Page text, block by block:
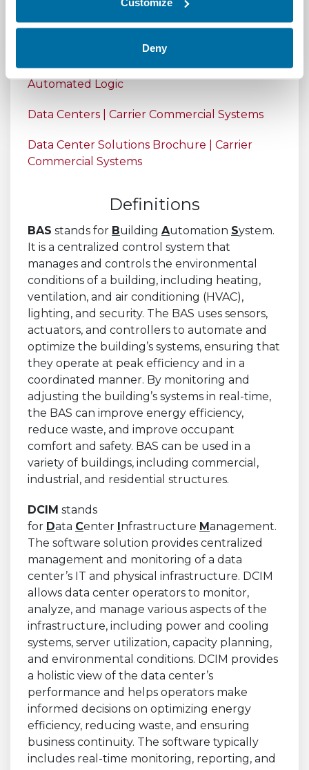
Deny
Management (IDCM) – YouTube
Integrated Data Center Management |
Automated Logic
Data Centers | Carrier Commercial Systems
Data Center Solutions Brochure | Carrier
Commercial Systems
Definitions
BAS stands for Building Automation System.
It is a centralized control system that
manages and controls the environmental
conditions of a building, including heating,
ventilation, and air conditioning (HVAC),
lighting, and security. The BAS uses sensors,
actuators, and controllers to automate and
optimize the building’s systems, ensuring that
they operate at peak efficiency and in a
coordinated manner. By monitoring and
adjusting the building’s systems in real-time,
the BAS can improve energy efficiency,
reduce waste, and improve occupant
comfort and safety. BAS can be used in a
variety of buildings, including commercial,
industrial, and residential structures.
DCIM stands
for Data Center nfrastructure M anagement.
The software solution provides centralized
management and monitoring of a data
center’s IT and physical infrastructure. DCIM
allows data center operators to monitor,
analyze, and manage various aspects of the
infrastructure, including power and cooling
systems, server utilization, capacity planning,
and environmental conditions. DCIM provides
a holistic view of the data center’s
performance and helps operators make
informed decisions on optimizing energy
efficiency, reducing waste, and ensuring
business continuity. The software typically
includes real-time monitoring, reporting, and